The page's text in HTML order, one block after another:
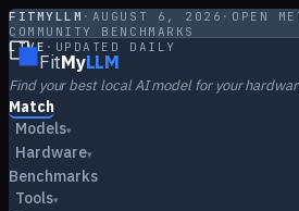
FITMYLLM · AUGUST 6, 2026 · OPEN
COMMUNITY BENCHMARKS
LIVE · UPDATED DAILY
FitMyLLM
Find your best local AI model for your
Match
Models▾
Hardware▾
Benchmarks
Tools▾